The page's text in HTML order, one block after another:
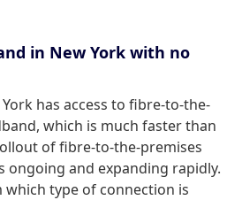
in New York with no
has access to fibre-to-the-
which is much faster than
of fibre-to-the-premises
ongoing and expanding rapidly.
type of connection is